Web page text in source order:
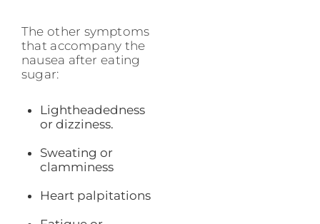
The other symptoms
that accompany the
nausea after eating
sugar:
Lightheadedness
or dizziness.
Sweating or
clamminess
Heart palpitations